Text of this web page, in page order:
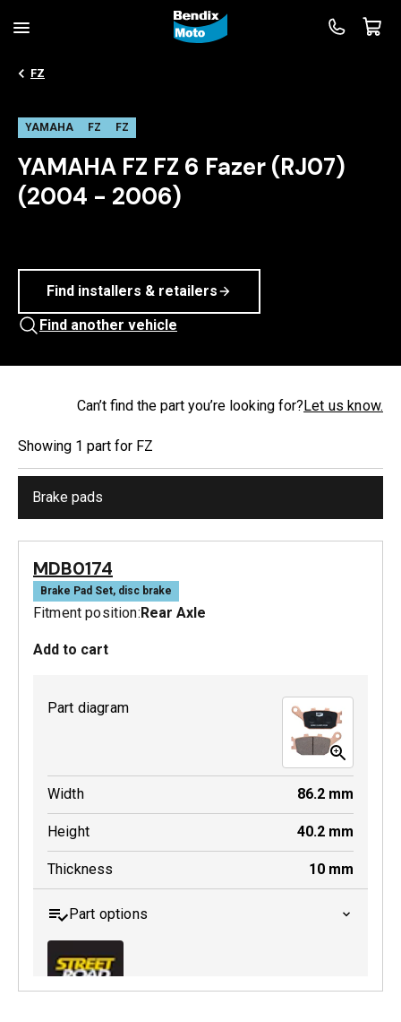
FZ
YAMAHA FZ FZ
YAMAHA FZ FZ 6 Fazer (RJ07)
(2004 - 2006)
Find installers & retailers
Find another vehicle
Can’t find the part you’re looking for?Let us know.
Showing 1 part for FZ
Brake pads
MDB0174
Brake Pad Set, disc brake
Fitment position:Rear Axle
Add to cart
Part diagram
Width 86.2 mm
Height 40.2 mm
Thickness 10 mm
Part options